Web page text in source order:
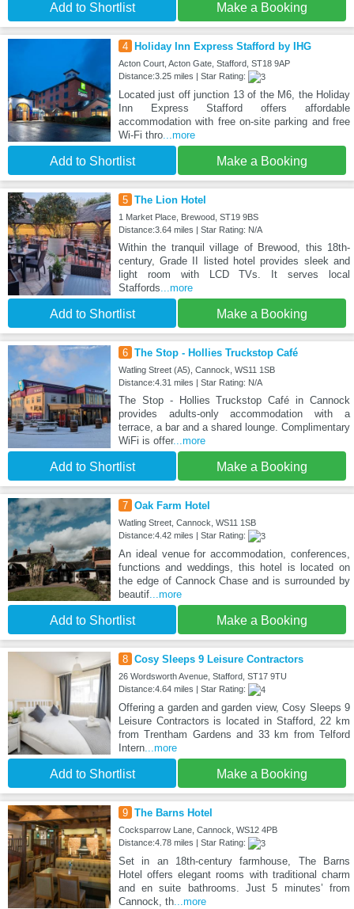
Add to Shortlist Make a Booking
4 Holiday Inn Express Stafford by IHG
Acton Court, Acton Gate, Stafford, ST18 9AP
Distance:3.25 miles | Star Rating:
Located just off junction 13 of the M6, the Holiday
Inn Express Stafford offers affordable
accommodation with free on-site parking and free
Wi-Fi thro...more
Add to Shortlist Make a Booking
5 The Lion Hotel
1 Market Place, Brewood, ST19 9BS
Distance:3.64 miles | Star Rating: N/A
Within the tranquil village of Brewood, this 18th-
century, Grade II listed hotel provides sleek and
light room with LCD TVs. It serves local
Staffords...more
Add to Shortlist Make a Booking
6 The Stop - Hollies Truckstop Café
Watling Street (A5), Cannock, WS11 1SB
Distance:4.31 miles | Star Rating: N/A
The Stop - Hollies Truckstop Café in Cannock
provides adults-only accommodation with a
terrace, a bar and a shared lounge. Complimentary
WiFi is offer...more
Add to Shortlist Make a Booking
7 Oak Farm Hotel
Watling Street, Cannock, WS11 1SB
Distance:4.42 miles | Star Rating:
An ideal venue for accommodation, conferences,
functions and weddings, this hotel is located on
the edge of Cannock Chase and is surrounded by
beautif...more
Add to Shortlist Make a Booking
8 Cosy Sleeps 9 Leisure Contractors
26 Wordsworth Avenue, Stafford, ST17 9TU
Distance:4.64 miles | Star Rating:
Offering a garden and garden view, Cosy Sleeps 9
Leisure Contractors is located in Stafford, 22 km
from Trentham Gardens and 33 km from Telford
Intern...more
Add to Shortlist Make a Booking
9 The Barns Hotel
Cocksparrow Lane, Cannock, WS12 4PB
Distance:4.78 miles | Star Rating:
Set in an 18th-century farmhouse, The Barns
Hotel offers elegant rooms with traditional charm
and en suite bathrooms. Just 5 minutes’ from
Cannock, th...more